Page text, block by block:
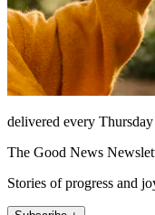
delivered every Thursday
The Good News
Stories of progress and